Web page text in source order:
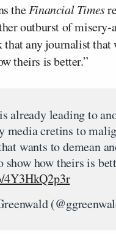
theFinancial Times
outburst of
any journalist that
theirs is better.”
already leading to
media cretins to
wants to demean
show how theirs is
4Y3HkQ2p3r